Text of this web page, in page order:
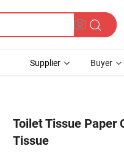
Supplier Buyer
Toilet Tissue Paper
Tissue